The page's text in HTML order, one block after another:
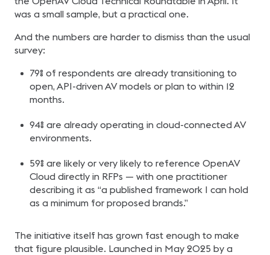
was a small sample, but a practical one.
And the numbers are harder to dismiss than the usual
survey:
79% of respondents are already transitioning to
open, API-driven AV models or plan to within 12
months.
94% are already operating in cloud-connected AV
environments.
59% are likely or very likely to reference OpenAV
Cloud directly in RFPs — with one practitioner
describing it as “a published framework I can hold
as a minimum for proposed brands.”
The initiative itself has grown fast enough to make
that figure plausible. Launched in May 2025 by a